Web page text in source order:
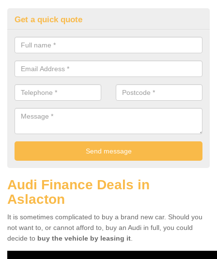
Get a quick quote
Audi Finance Deals in
Aslacton
It is sometimes complicated to buy a brand new car. Should you
not want to, or cannot afford to, buy an Audi in full, you could
decide to buy the vehicle by leasing it